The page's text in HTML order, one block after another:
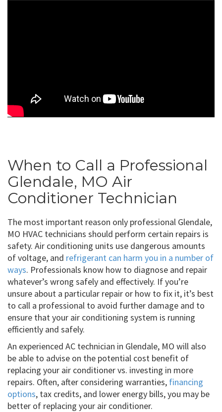
When to Call a Professional
Glendale, MO Air
Conditioner Technician
The most important reason only professional Glendale,
MO HVAC technicians should perform certain repairs is
safety. Air conditioning units use dangerous amounts
of voltage, and refrigerant can harm you in a number of
ways. Professionals know how to diagnose and repair
whatever’s wrong safely and effectively. If you’re
unsure about a particular repair or how to fix it, it’s best
to call a professional to avoid further damage and to
ensure that your air conditioning system is running
efficiently and safely.
An experienced AC technician in Glendale, MO will also
be able to advise on the potential cost benefit of
replacing your air conditioner vs. investing in more
repairs. Often, after considering warranties, financing
options, tax credits, and lower energy bills, you may be
better of replacing your air conditioner.